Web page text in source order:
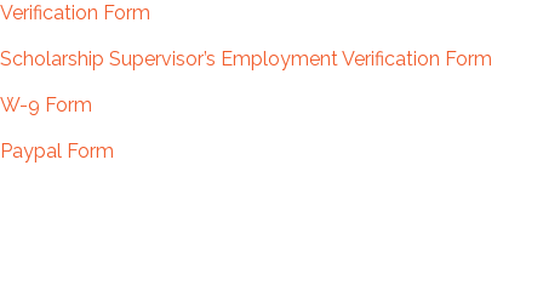
Verification Form
Scholarship Supervisor’s Employment Verification Form
W-9 Form
Paypal Form